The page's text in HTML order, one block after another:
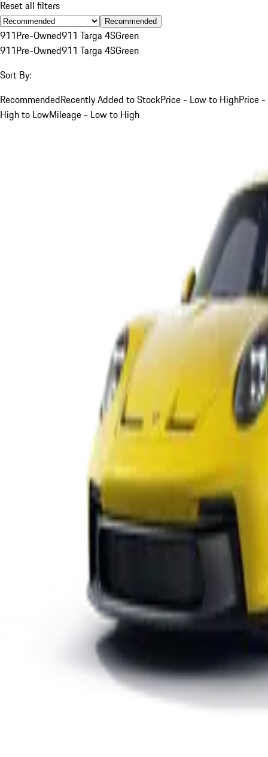
Reset all filters
Recommended
911Pre-Owned911 Targa 4SGreen
911Pre-Owned911 Targa 4SGreen
Sort By:
RecommendedRecently Added to StockPrice - Low to HighPrice -
High to LowMileage - Low to High